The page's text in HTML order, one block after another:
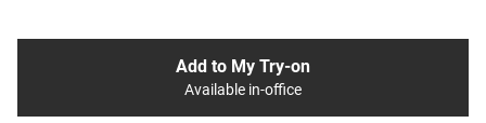
Add to My Try-on
Available in-office